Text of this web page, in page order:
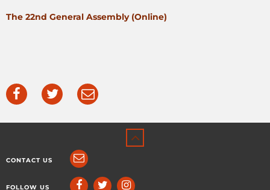
The 22nd General Assembly (Online)
CONTACT US
FOLLOW US